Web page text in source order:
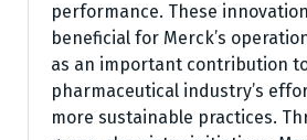
performance. These
beneficial for Merck’s
as an important contribution
pharmaceutical industry’s
more sustainable practices.